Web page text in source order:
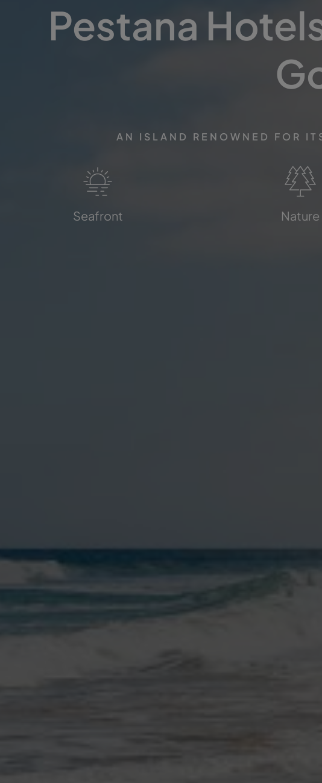
Pestana
AN ISLAND RENOWNED FOR
Seafront Nature